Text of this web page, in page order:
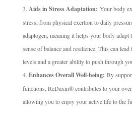
Aids in Stress Adaptation: Your body
stress, from physical exertion to daily
adaptogen, meaning it helps your body adapt
sense of balance and resilience. This can
levels and a greater ability to push through
Enhances Overall Well-being: By
functions, ReDaxin® contributes to your
allowing you to enjoy your active life to the